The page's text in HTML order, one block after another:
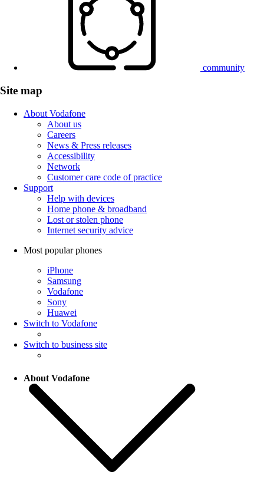
community
Site map
About Vodafone
About us
Careers
News & Press releases
Accessibility
Network
Customer care code of practice
Support
Help with devices
Home phone & broadband
Lost or stolen phone
Internet security advice
Most popular phones
iPhone
Samsung
Vodafone
Sony
Huawei
Switch to Vodafone
Switch to business site
About Vodafone